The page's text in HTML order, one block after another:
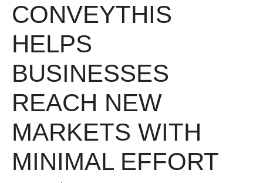
CONVEYTHIS
HELPS
BUSINESSES
REACH NEW
MARKETS WITH
MINIMAL EFFORT